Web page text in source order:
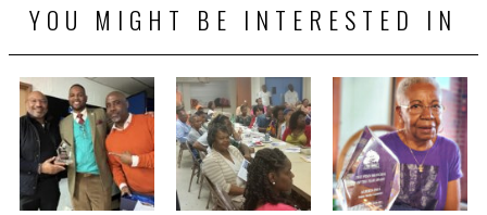
YOU MIGHT BE INTERESTED IN